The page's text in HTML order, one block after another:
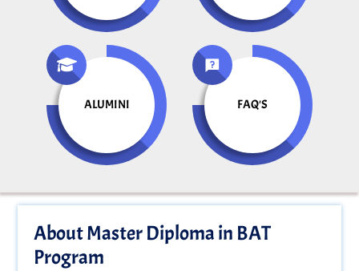
ALUMINI FAQ'S
About Master Diploma in BAT
Program